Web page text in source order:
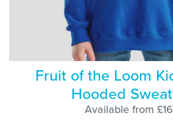
Fruit of the Loom
Hooded
Available from